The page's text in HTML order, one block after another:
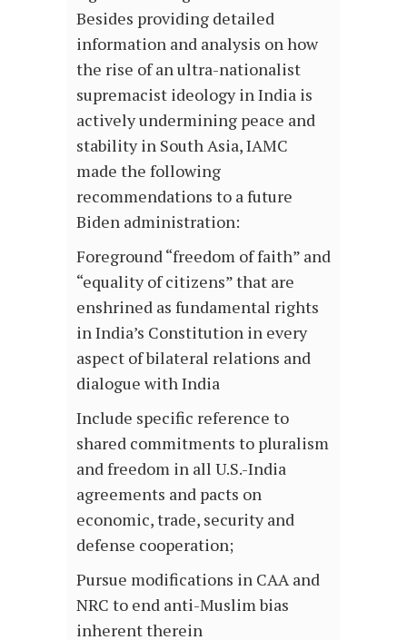
Besides providing detailed
information and analysis on how
the rise of an ultra-nationalist
supremacist ideology in India is
actively undermining peace and
stability in South Asia, IAMC
made the following
recommendations to a future
Biden administration:
Foreground “freedom of faith” and
“equality of citizens” that are
enshrined as fundamental rights
in India’s Constitution in every
aspect of bilateral relations and
dialogue with India
Include specific reference to
shared commitments to pluralism
and freedom in all U.S.-India
agreements and pacts on
economic, trade, security and
defense cooperation;
Pursue modifications in CAA and
NRC to end anti-Muslim bias
inherent therein